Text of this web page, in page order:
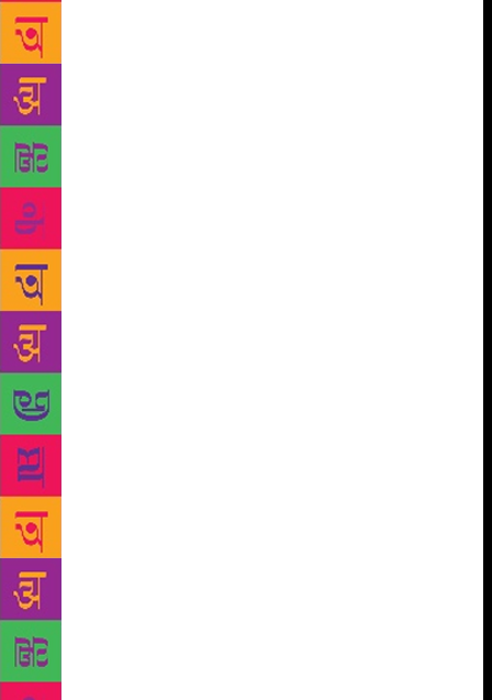
piracy in content consumption. A session on book
covers titled Cover to Cover will see Aman Nath,
Anuradha Roy, Jan Carson and Pramod Kapoor in
conversation with Alka Pande reflecting on the
relationship between book covers and the stories
they hold within. The session Indies v/s Giants will
address the creative risk-taking and tools that brave
new publishers adopt to make it to the top in a
competitive industry. Next in the line-up is The JBM
Copyright Roundtable which will bring together
literary agents, rights managers, lawyers, authors and
international book fair organisers to discuss the
complicated layers that go into protecting copyright.
It will be preceded by a keynote address by Michael
Healy, executive director of the Copyright Clearance
Center (CCC), USA. While literature festivals
continue to be at the forefront in the fight for
freedom of expression, do they reflect the politics of
our times? Festival directors from around the world
will share their stories, challenges and learnings in
the continued fight for space for dissent and debate
in an exclusive parallel session titled Festival
Directors’ Roundtable. Following this, a roundtable
discussion on Innovative Distribution Models at the
Jharokha, will aim to examine the disruptions and